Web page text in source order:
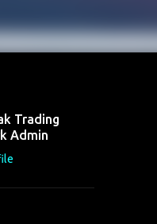
Trading
Admin